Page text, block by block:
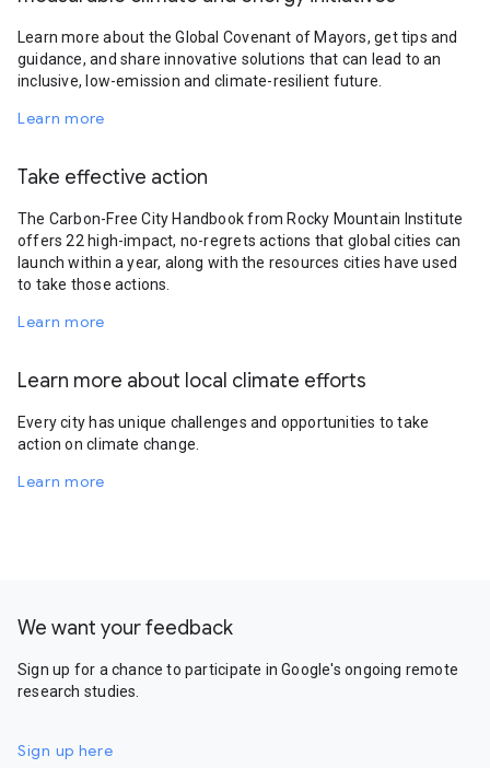
Learn more about the Global Covenant of Mayors, get tips and
guidance, and share innovative solutions that can lead to an
inclusive, low-emission and climate-resilient future.
Learn more
Take effective action
The Carbon-Free City Handbook from Rocky Mountain Institute
offers 22 high-impact, no-regrets actions that global cities can
launch within a year, along with the resources cities have used
to take those actions.
Learn more
Learn more about local climate efforts
Every city has unique challenges and opportunities to take
action on climate change.
Learn more
We want your feedback
Sign up for a chance to participate in Google's ongoing remote
research studies.
Sign up here